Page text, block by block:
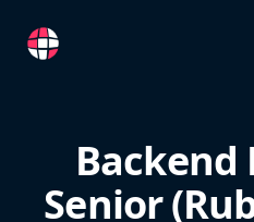
RemoteFR
Backend
Senior